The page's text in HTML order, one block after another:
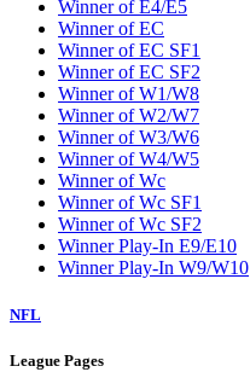
Winner of E4/E5
Winner of EC
Winner of EC SF1
Winner of EC SF2
Winner of W1/W8
Winner of W2/W7
Winner of W3/W6
Winner of W4/W5
Winner of Wc
Winner of Wc SF1
Winner of Wc SF2
Winner Play-In E9/E10
Winner Play-In W9/W10
NFL
League Pages